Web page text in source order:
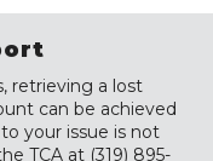
retrieving a lost
can be achieved
your issue is not
TCA at (319) 895-